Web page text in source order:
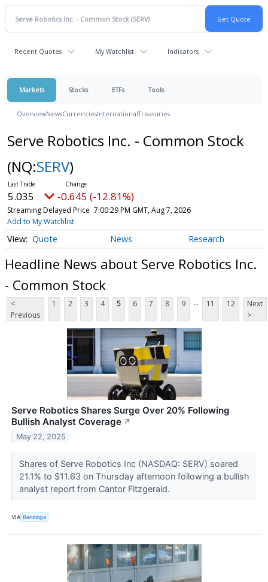
Recent Quotes My Watchlist Indicators
Markets Stocks ETFs Tools
OverviewNewsCurrenciesInternationalTreasuries
Serve Robotics Inc. - Common Stock
(NQ:SERV)
5.035 -0.645 (-12.81%)
Streaming Delayed Price 7:00:29 PM GMT, Aug 7, 2026
Add to My Watchlist
Quote News Research
Headline News about Serve Robotics Inc.
- Common Stock
<
Previous
1 2 3 4 5 6 7 8 9 ... 11 12
Next
>
Serve Robotics Shares Surge Over 20% Following
Bullish Analyst Coverage ↗
May 22, 2025
Shares of Serve Robotics Inc (NASDAQ: SERV) soared
21.1% to $11.63 on Thursday afternoon following a bullish
analyst report from Cantor Fitzgerald.
VIA Benzinga